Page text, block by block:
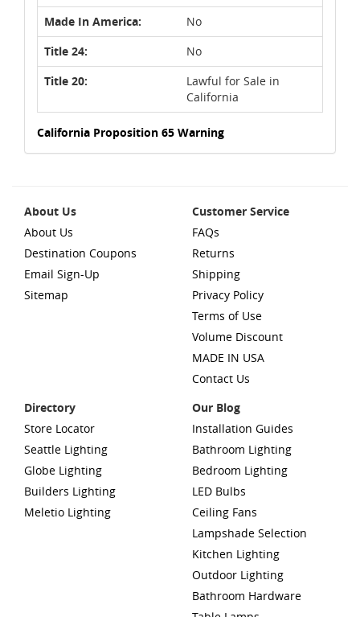
Made In America:
No
Title 24:
No
Title 20:
Lawful for Sale in
California
California Proposition 65 Warning
About Us
About Us
Destination Coupons
Email Sign-Up
Sitemap
Customer Service
FAQs
Returns
Shipping
Privacy Policy
Terms of Use
Volume Discount
MADE IN USA
Contact Us
Directory
Store Locator
Seattle Lighting
Globe Lighting
Builders Lighting
Meletio Lighting
Our Blog
Installation Guides
Bathroom Lighting
Bedroom Lighting
LED Bulbs
Ceiling Fans
Lampshade Selection
Kitchen Lighting
Outdoor Lighting
Bathroom Hardware